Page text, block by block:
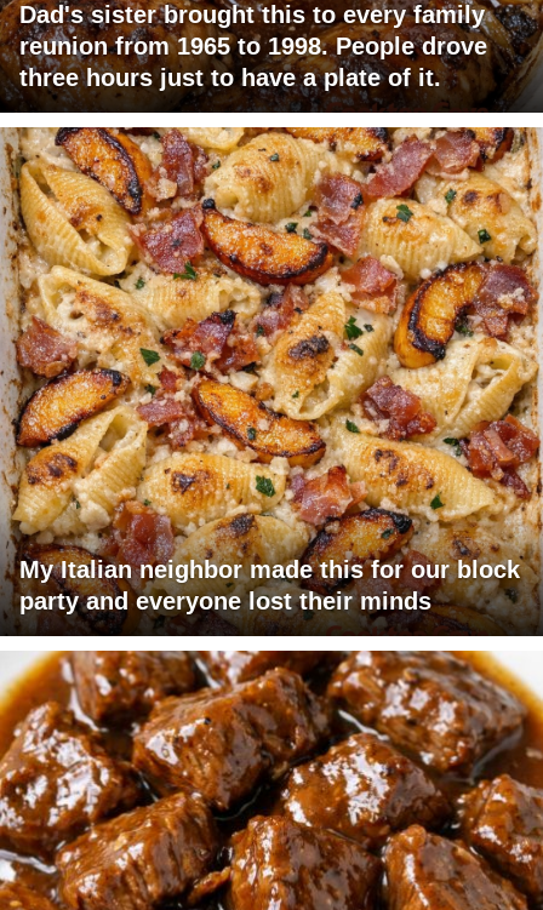
Dad's sister brought this to every family
reunion from 1965 to 1998. People drove
three hours just to have a plate of it.
My Italian neighbor made this for our block
party and everyone lost their minds